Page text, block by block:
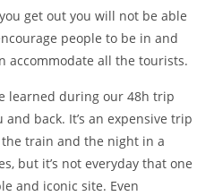
get out you will not be able
people to be in and
accommodate all the tourists.
learned during our 48h trip
back. It’s an expensive trip
train and the night in a
but it’s not everyday that one
and iconic site. Even